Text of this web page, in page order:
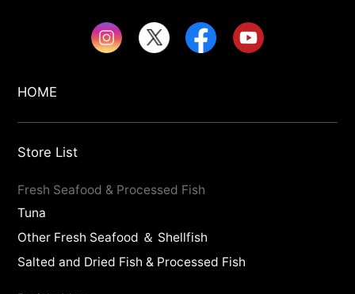
HOME
Store List
Fresh Seafood & Processed Fish
Tuna
Other Fresh Seafood ＆ Shellfish
Salted and Dried Fish & Processed Fish